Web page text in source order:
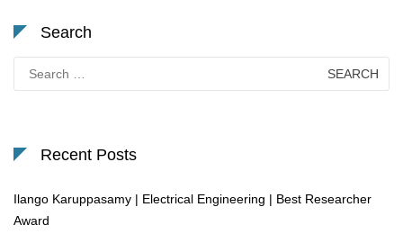
Search
for:
Recent Posts
Ilango Karuppasamy | Electrical Engineering | Best Researcher
Award